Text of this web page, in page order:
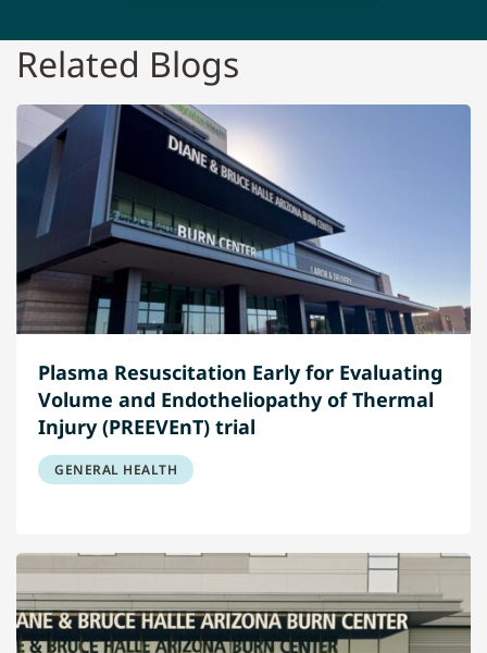
Related Blogs
Plasma Resuscitation Early for Evaluating
Volume and Endotheliopathy of Thermal
Injury (PREEVEnT) trial
GENERAL HEALTH